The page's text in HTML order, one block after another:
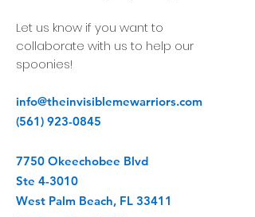
Let us know if you want to
collaborate with us to help our
spoonies!
info@theinvisiblemewarriors.com
(561) 923-0845
7750 Okeechobee Blvd
Ste 4-3010
West Palm Beach, FL 33411